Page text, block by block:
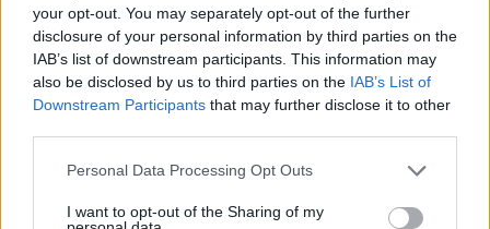
your opt-out. You may separately opt-out of the further
disclosure of your personal information by third parties on the
IAB’s list of downstream participants. This information may
also be disclosed by us to third parties on the IAB’s List of
Downstream Participants that may further disclose it to other
Personal Data Processing Opt Outs
I want to opt-out of the Sharing of my